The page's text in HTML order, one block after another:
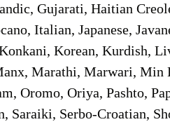
Gujarati, Haitian
Italian, Japanese,
Korean, Kurdish,
Marathi, Marwari, Min
Oromo, Oriya, Pashto,
Saraiki, Serbo-Croatian,